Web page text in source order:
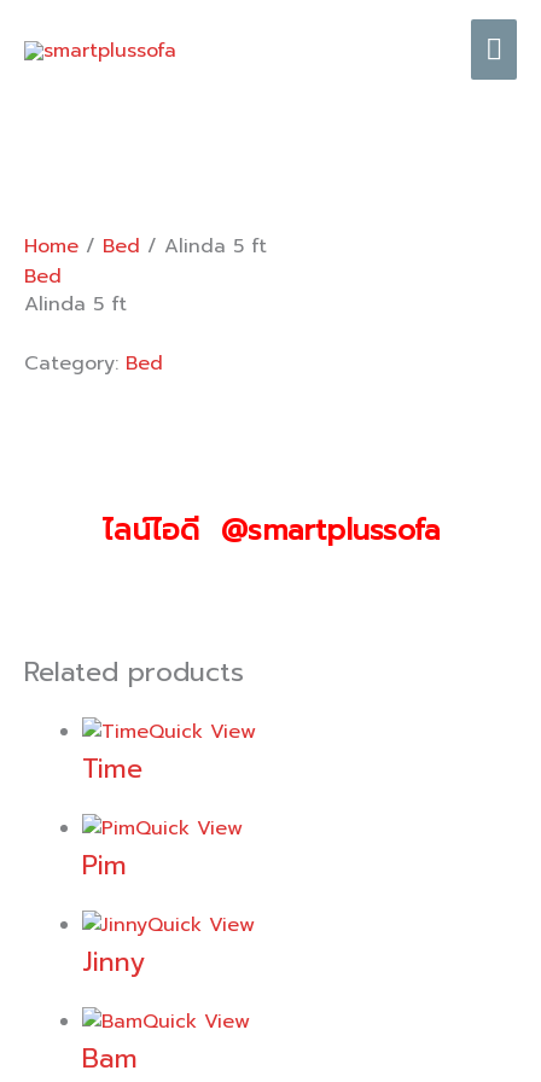
Home / Bed / Alinda 5 ft
Bed
Alinda 5 ft
Category: Bed
ไลน์ไอดี @smartplussofa
Related products
Quick View
Time
Quick View
Pim
Quick View
Jinny
Quick View
Bam